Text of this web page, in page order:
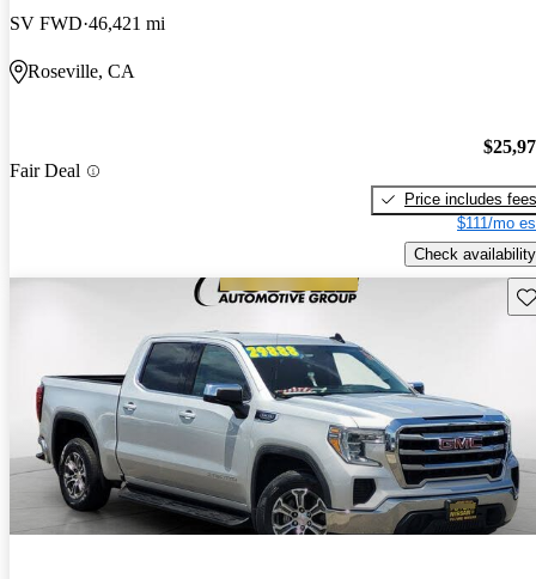
SV FWD 46,421 mi
Roseville, CA
Fair Deal
Price includes fees
$111/mo
Check availability